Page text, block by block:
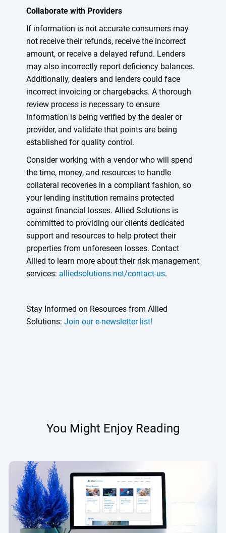
Collaborate with Providers
If information is not accurate consumers may
not receive their refunds, receive the incorrect
amount, or receive a delayed refund. Lenders
may also incorrectly report deficiency balances.
Additionally, dealers and lenders could face
incorrect invoicing or chargebacks. A thorough
review process is necessary to ensure
information is being verified by the dealer or
provider, and validate that points are being
established for quality control.
Consider working with a vendor who will spend
the time, money, and resources to handle
collateral recoveries in a compliant fashion, so
your lending institution remains protected
against financial losses. Allied Solutions is
committed to providing our clients dedicated
support and resources to help protect their
properties from unforeseen losses. Contact
Allied to learn more about their risk management
services: alliedsolutions.net/contact-us.
Stay Informed on Resources from Allied
Solutions: Join our e-newsletter list!
You Might Enjoy Reading